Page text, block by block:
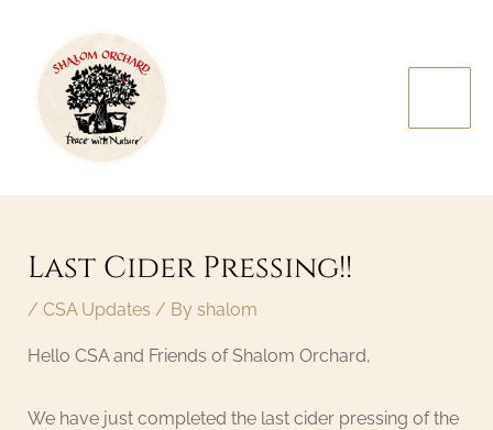
content
Last Cider Pressing!!
/CSA Updates / Byshalom
Hello CSA and Friends of Shalom Orchard,
We have just completed the last cider pressing of the